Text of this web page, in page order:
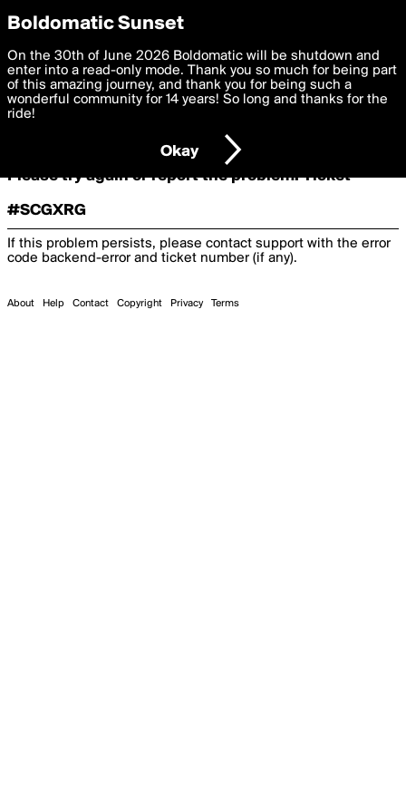
boldomatic
Oooooops!
Something terrible and unexpected has happened.
Please try again or report the problem. Ticket
#SCGXRG
If this problem persists, please contact support with the error
code backend-error and ticket number (if any).
About Help Contact Copyright Privacy Terms
Boldomatic Sunset
On the 30th of June 2026 Boldomatic will be shutdown and
enter into a read-only mode. Thank you so much for being part
of this amazing journey, and thank you for being such a
wonderful community for 14 years! So long and thanks for the
ride!
Okay